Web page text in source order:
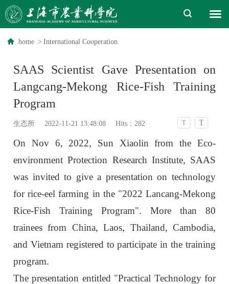
home > International Cooperation
SAAS Scientist Gave Presentation on
Langcang-Mekong Rice-Fish Training
Program
生态所 2022-11-21 13:48:08 Hits： 282 T T
On Nov 6, 2022, Sun Xiaolin from the Eco-
environment Protection Research Institute, SAAS
was invited to give a presentation on technology
for rice-eel farming in the "2022 Lancang-Mekong
Rice-Fish Training Program". More than 80
trainees from China, Laos, Thailand, Cambodia,
and Vietnam registered to participate in the training
program.
The presentation entitled "Practical Technology for